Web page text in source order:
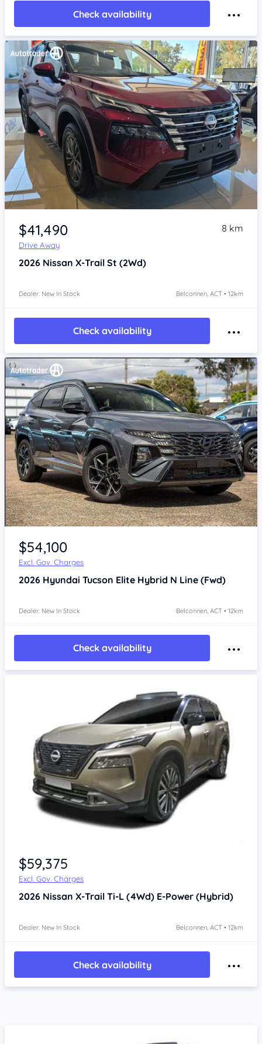
Check availability
Item 1 of 4
$41,490
Drive Away
8 km
2026 Nissan X-Trail St (2Wd)
Dealer: New In Stock Belconnen, ACT • 12km
Check availability
$54,100
Excl. Gov. Charges
2026 Hyundai Tucson Elite Hybrid N Line (Fwd)
Dealer: New In Stock Belconnen, ACT • 12km
Check availability
$59,375
Excl. Gov. Charges
2026 Nissan X-Trail Ti-L (4Wd) E-Power (Hybrid)
Dealer: New In Stock Belconnen, ACT • 12km
Check availability